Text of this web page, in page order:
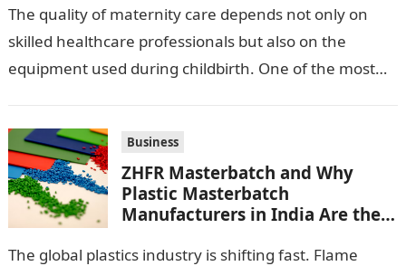
The quality of maternity care depends not only on
skilled healthcare professionals but also on the
equipment used during childbirth. One of the most
Business
ZHFR Masterbatch and Why
Plastic Masterbatch
Manufacturers in India Are the
The global plastics industry is shifting fast. Flame